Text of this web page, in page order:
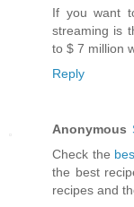
If you want
streaming is
to $ 7 million
Reply
Anonymous
Check the
the best
recipes and